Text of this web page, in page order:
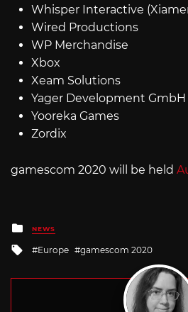
Whisper Interactive
Wired Productions
WP Merchandise
Xbox
Xeam Solutions
Yager Development GmbH
Yooreka Games
Zordix
gamescom 2020 will be held
Posted
in
NEWS
Tagged
Europe gamescom 2020